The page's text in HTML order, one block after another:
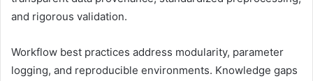
and rigorous validation.
Workflow best practices address modularity, parameter
logging, and reproducible environments. Knowledge gaps